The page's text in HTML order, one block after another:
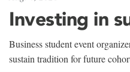
Investing in
Business student event
sustain tradition for future